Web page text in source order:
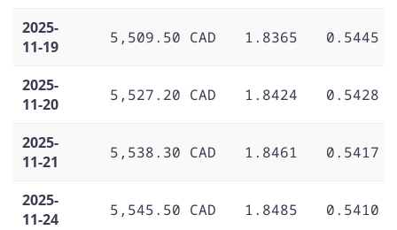
2025-
11-19
5,509.50 CAD 1.8365 0.5445
2025-
11-20
5,527.20 CAD 1.8424 0.5428
2025-
11-21
5,538.30 CAD 1.8461 0.5417
2025-
11-24
5,545.50 CAD 1.8485 0.5410